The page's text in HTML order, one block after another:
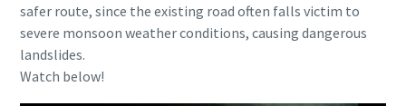
safer route, since the existing road often falls victim to
severe monsoon weather conditions, causing dangerous
landslides.
Watch below!